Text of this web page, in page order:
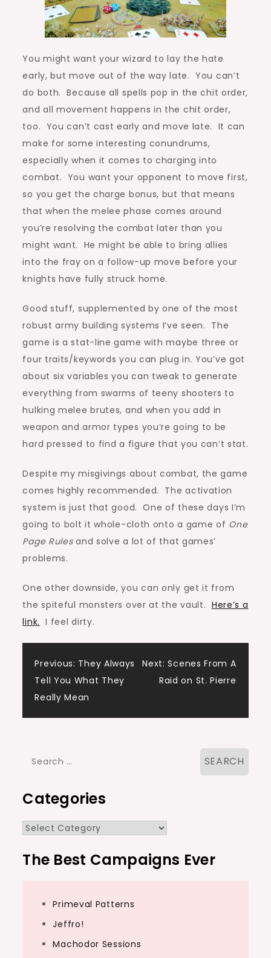
You might want your wizard to lay the hate
early, but move out of the way late. You can’t
do both. Because all spells pop in the chit order,
and all movement happens in the chit order,
too. You can’t cast early and move late. It can
make for some interesting conundrums,
especially when it comes to charging into
combat. You want your opponent to move first,
so you get the charge bonus, but that means
that when the melee phase comes around
you’re resolving the combat later than you
might want. He might be able to bring allies
into the fray on a follow-up move before your
knights have fully struck home.
Good stuff, supplemented by one of the most
robust army building systems I’ve seen. The
game is a stat-line game with maybe three or
four traits/keywords you can plug in. You’ve got
about six variables you can tweak to generate
everything from swarms of teeny shooters to
hulking melee brutes, and when you add in
weapon and armor types you’re going to be
hard pressed to find a figure that you can’t stat.
Despite my misgivings about combat, the game
comes highly recommended. The activation
system is just that good. One of these days I’m
going to bolt it whole-cloth onto a game of One
Page Rulesand solve a lot of that games’
problems.
One other downside, you can only get it from
the spiteful monsters over at the vault. Here’s a
link. I feel dirty.
Post
navigation
Previous: They Always
Tell You What They
Really Mean
Next: Scenes From A
Raid on St. Pierre
Search
Categories
Categories
The Best Campaigns Ever
Primeval Patterns
Jeffro!
Machodor Sessions